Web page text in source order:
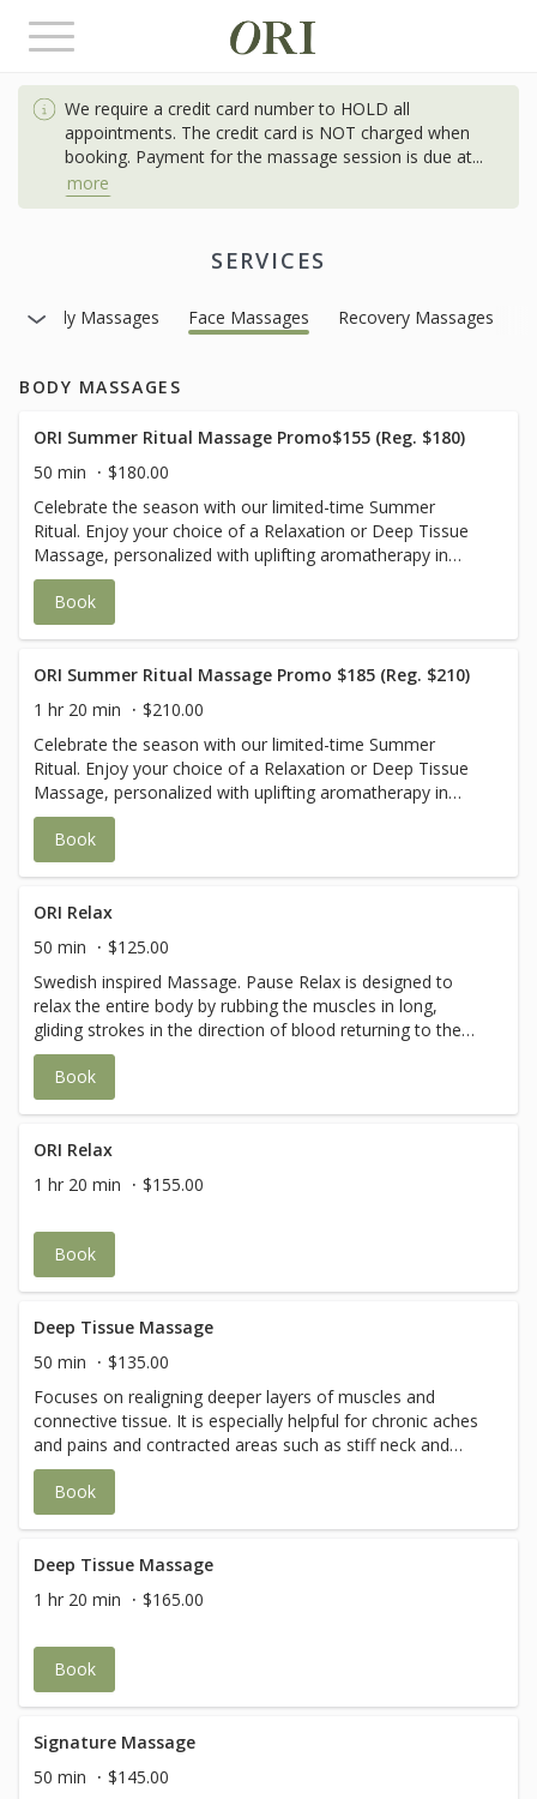
Toggle
navigation
We require a credit card number to HOLD all
appointments. The credit card is NOT charged when
booking. Payment for the massage session is due at...
more
SERVICES
Body Massages Face Massages Recovery Massages
BODY MASSAGES
ORI Summer Ritual Massage Promo$155 (Reg. $180)
50 min
$180.00
Celebrate the season with our limited-time Summer
Ritual. Enjoy your choice of a Relaxation or Deep Tissue
Massage, personalized with uplifting aromatherapy in
Sweet Orange & Peppermint or Grapefruit & Lavender.
Your journey is completed with a cooling cucumber eye
mask and a revitalizing eucalyptus foot scrub wrapped in
USE CODE Summer25 for $25 off
Book
ORI Summer Ritual Massage Promo $185 (Reg. $210)
1 hr 20 min
$210.00
Celebrate the season with our limited-time Summer
Ritual. Enjoy your choice of a Relaxation or Deep Tissue
Massage, personalized with uplifting aromatherapy in
Sweet Orange & Peppermint or Grapefruit & Lavender.
Your journey is completed with a cooling cucumber eye
mask and a revitalizing eucalyptus foot scrub wrapped in
USE CODE Summer25 for $25 off
Book
ORI Relax
50 min
$125.00
Swedish inspired Massage. Pause Relax is designed to
relax the entire body by rubbing the muscles in long,
gliding strokes in the direction of blood returning to the
heart. It can help increase the level of oxygen in the blood
and improve circulation and flexibility
Book
ORI Relax
1 hr 20 min
$155.00
Book
Deep Tissue Massage
50 min
$135.00
Focuses on realigning deeper layers of muscles and
connective tissue. It is especially helpful for chronic aches
and pains and contracted areas such as stiff neck and
upper back, low back pain, leg muscle tightness, and sore
shoulders.
Book
Deep Tissue Massage
1 hr 20 min
$165.00
Book
Signature Massage
50 min
$145.00